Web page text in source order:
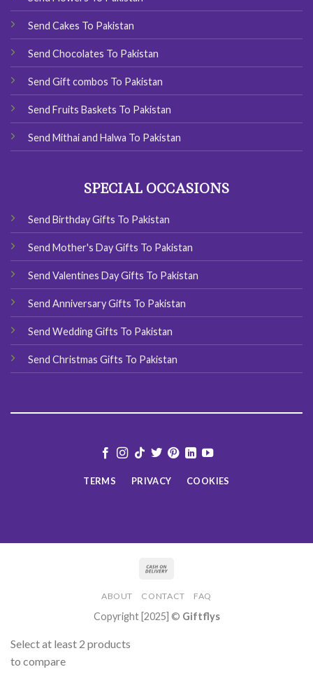
Send Cakes To Pakistan
Send Chocolates To Pakistan
Send Gift combos To Pakistan
Send Fruits Baskets To Pakistan
Send Mithai and Halwa To Pakistan
SPECIAL OCCASIONS
Send Birthday Gifts To Pakistan
Send Mother's Day Gifts To Pakistan
Send Valentines Day Gifts To Pakistan
Send Anniversary Gifts To Pakistan
Send Wedding Gifts To Pakistan
Send Christmas Gifts To Pakistan
TERMS PRIVACY COOKIES
ABOUT CONTACT FAQ
Copyright [2025] © Giftflys
Select at least 2 products
to compare